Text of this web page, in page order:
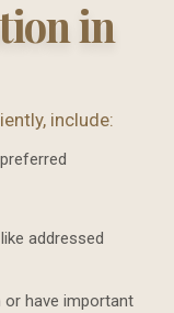
in
include:
addressed
or have important